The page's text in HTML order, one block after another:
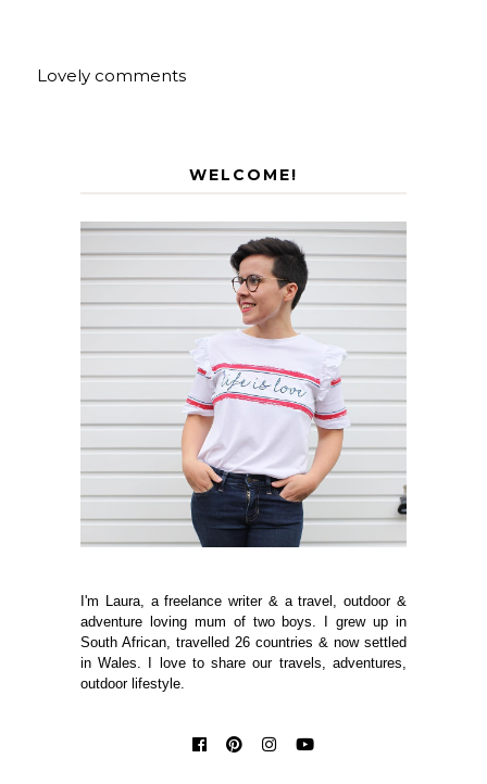
Lovely comments
WELCOME!
I'm Laura, a freelance writer & a travel, outdoor &
adventure loving mum of two boys. I grew up in
South African, travelled 26 countries & now settled
in Wales. I love to share our travels, adventures,
outdoor lifestyle.